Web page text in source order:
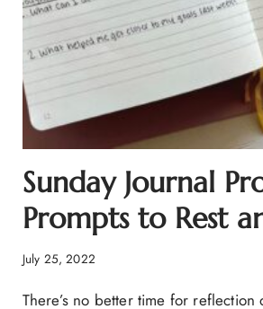
Sunday Journal
Prompts to Rest
July 25, 2022
There’s no better time for